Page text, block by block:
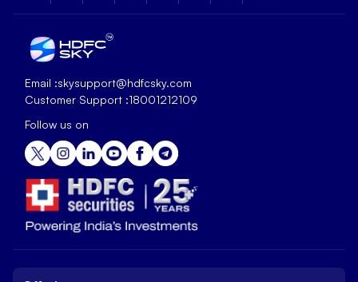
Email :skysupport@hdfcsky.com
Customer Support :18001212109
Follow us on